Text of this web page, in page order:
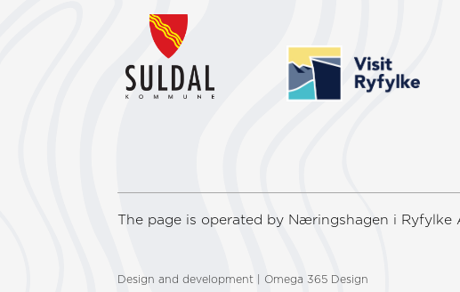
The page is operated by Næringshagen i Ryfylke
Design and development | Omega 365 Design